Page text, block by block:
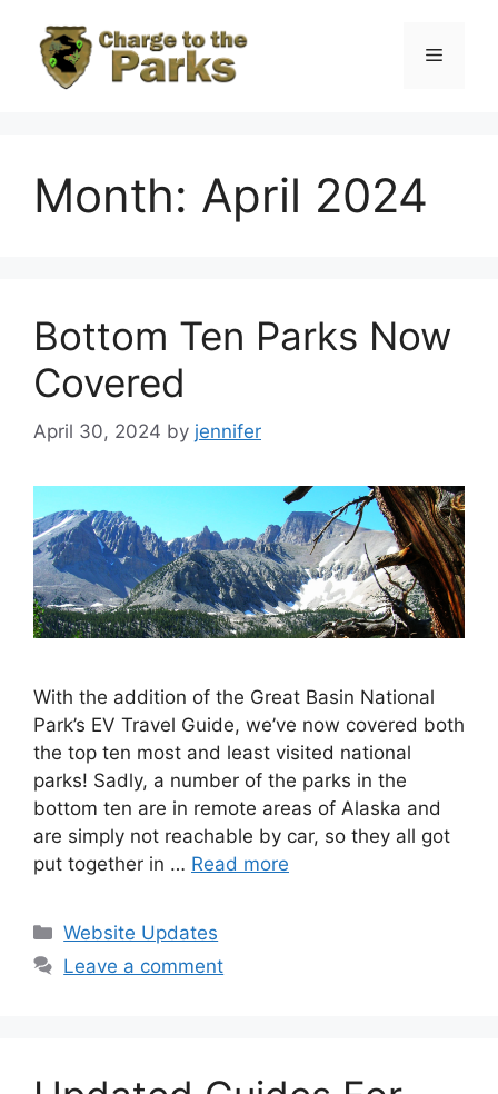
content
Menu
Month: April 2024
Bottom Ten Parks Now
Covered
April 30, 2024 by jennifer
With the addition of the Great Basin National
Park’s EV Travel Guide, we’ve now covered both
the top ten most and least visited national
parks! Sadly, a number of the parks in the
bottom ten are in remote areas of Alaska and
are simply not reachable by car, so they all got
put together in … Read more
Categories
Website Updates
Leave a comment